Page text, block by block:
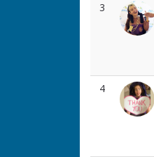
3
4